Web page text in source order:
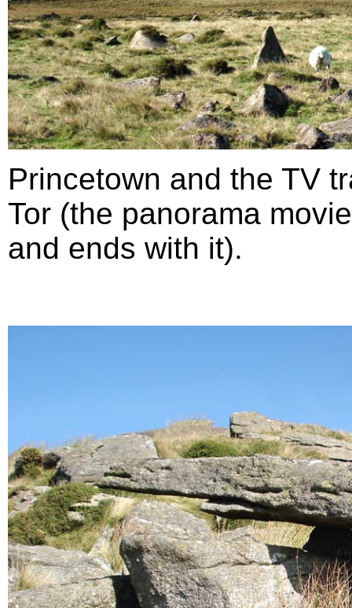
Princetown and the TV
Tor (the panorama
and ends with it).